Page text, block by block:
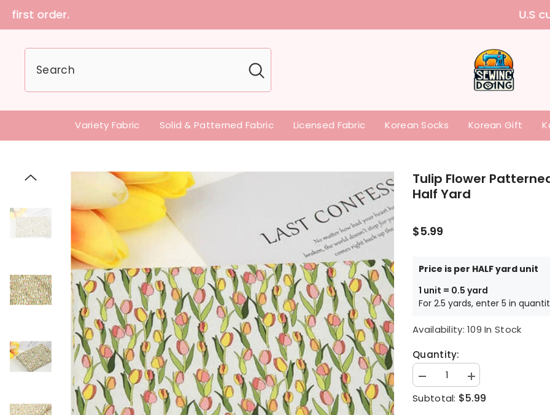
U.S customers can purchase our items without paying any tariffs
Variety Fabric Solid & Patterned Fabric Licensed Fabric Korean Socks Korean Gift
Tulip Flower
Half Yard
$5.99
Price is per HALF yard unit
1 unit = 0.5 yard
For 2.5 yards, enter 5 in
Availability: 109 In Stock
Quantity:
Decrease
quantity
for
Increase
quantity
for
Subtotal: $5.99